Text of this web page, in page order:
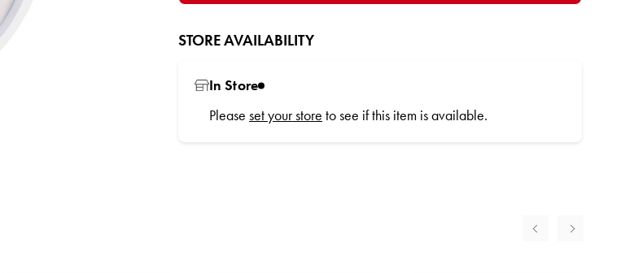
STORE AVAILABILITY
In Store
Please set your store to see if this item is available.